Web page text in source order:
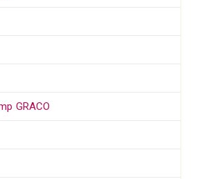
GRACO